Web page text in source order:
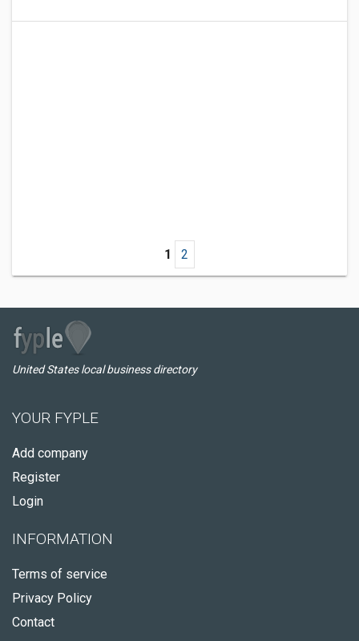
1 2
United States local business directory
YOUR FYPLE
Add company
Register
Login
INFORMATION
Terms of service
Privacy Policy
Contact